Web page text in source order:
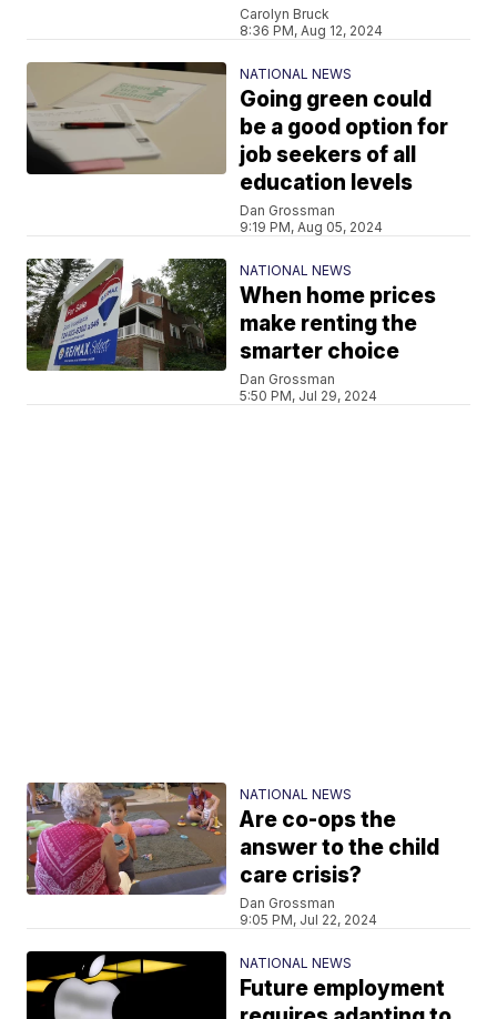
Carolyn Bruck
8:36 PM, Aug 12, 2024
NATIONAL NEWS
Going green could
be a good option for
job seekers of all
education levels
Dan Grossman
9:19 PM, Aug 05, 2024
NATIONAL NEWS
When home prices
make renting the
smarter choice
Dan Grossman
5:50 PM, Jul 29, 2024
NATIONAL NEWS
Are co-ops the
answer to the child
care crisis?
Dan Grossman
9:05 PM, Jul 22, 2024
NATIONAL NEWS
Future employment